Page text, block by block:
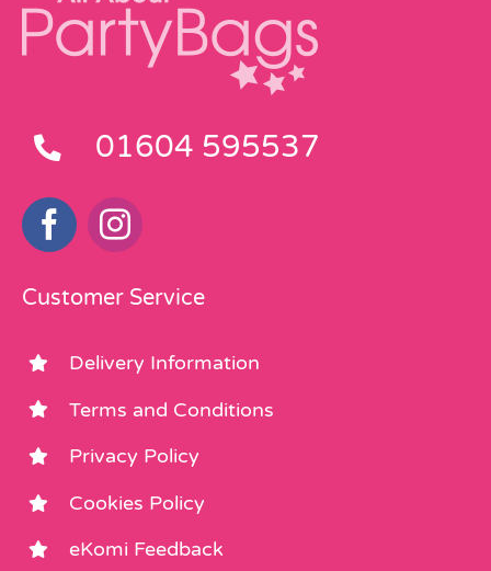
01604 595537
Customer Service
Delivery Information
Terms and Conditions
Privacy Policy
Cookies Policy
eKomi Feedback